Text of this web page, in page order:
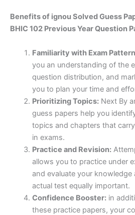
Benefits of ignou Solved Guess
BHIC 102 Previous Year Question
Familiarity with Exam
you an understanding of the
question distribution, and
you to plan your time and
Prioritizing Topics:Next By
guess papers help you
topics and chapters that
in exams.
Practice and Revision:
allows you to practice under
and evaluate your
actual test equally important.
Confidence Booster:in
these practice papers, your